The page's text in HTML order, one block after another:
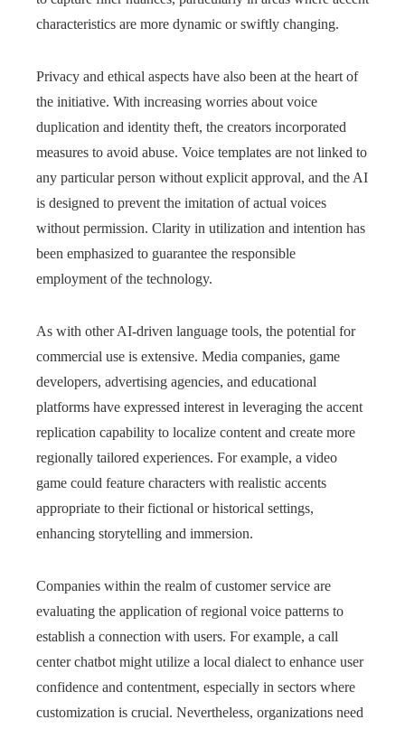
characteristics are more dynamic or swiftly changing.
Privacy and ethical aspects have also been at the heart of
the initiative. With increasing worries about voice
duplication and identity theft, the creators incorporated
measures to avoid abuse. Voice templates are not linked to
any particular person without explicit approval, and the AI
is designed to prevent the imitation of actual voices
without permission. Clarity in utilization and intention has
been emphasized to guarantee the responsible
employment of the technology.
As with other AI-driven language tools, the potential for
commercial use is extensive. Media companies, game
developers, advertising agencies, and educational
platforms have expressed interest in leveraging the accent
replication capability to localize content and create more
regionally tailored experiences. For example, a video
game could feature characters with realistic accents
appropriate to their fictional or historical settings,
enhancing storytelling and immersion.
Companies within the realm of customer service are
evaluating the application of regional voice patterns to
establish a connection with users. For example, a call
center chatbot might utilize a local dialect to enhance user
confidence and contentment, especially in sectors where
customization is crucial. Nevertheless, organizations need